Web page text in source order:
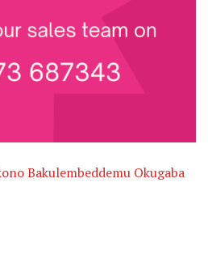
Bakulembeddemu Okugaba